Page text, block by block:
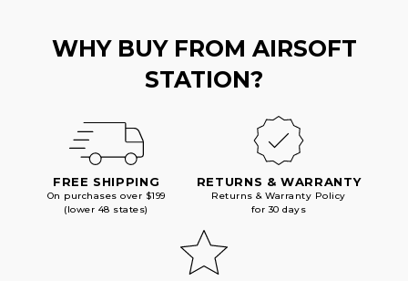
WHY BUY FROM AIRSOFT
STATION?
FREE SHIPPING
On purchases over $199
(lower 48 states)
RETURNS & WARRANTY
Returns & Warranty Policy
for 30 days